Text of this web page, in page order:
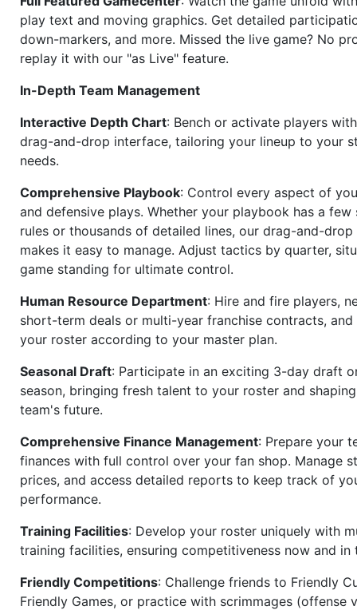
play text and moving graphics. Get detailed
down-markers, and more. Missed the live game? No
replay it with our "as Live" feature.
In-Depth Team Management
Interactive Depth Chart: Bench or activate players
drag-and-drop interface, tailoring your lineup to your
needs.
Comprehensive Playbook: Control every aspect of
and defensive plays. Whether your playbook has a few
rules or thousands of detailed lines, our drag-and-drop
makes it easy to manage. Adjust tactics by quarter,
game standing for ultimate control.
Human Resource Department: Hire and fire players,
short-term deals or multi-year franchise contracts, and
your roster according to your master plan.
Seasonal Draft: Participate in an exciting 3-day draft
season, bringing fresh talent to your roster and
team's future.
Comprehensive Finance Management: Prepare your
finances with full control over your fan shop. Manage
prices, and access detailed reports to keep track of
performance.
Training Facilities: Develop your roster uniquely with
training facilities, ensuring competitiveness now and in
Friendly Competitions: Challenge friends to Friendly
Friendly Games, or practice with scrimmages (offense